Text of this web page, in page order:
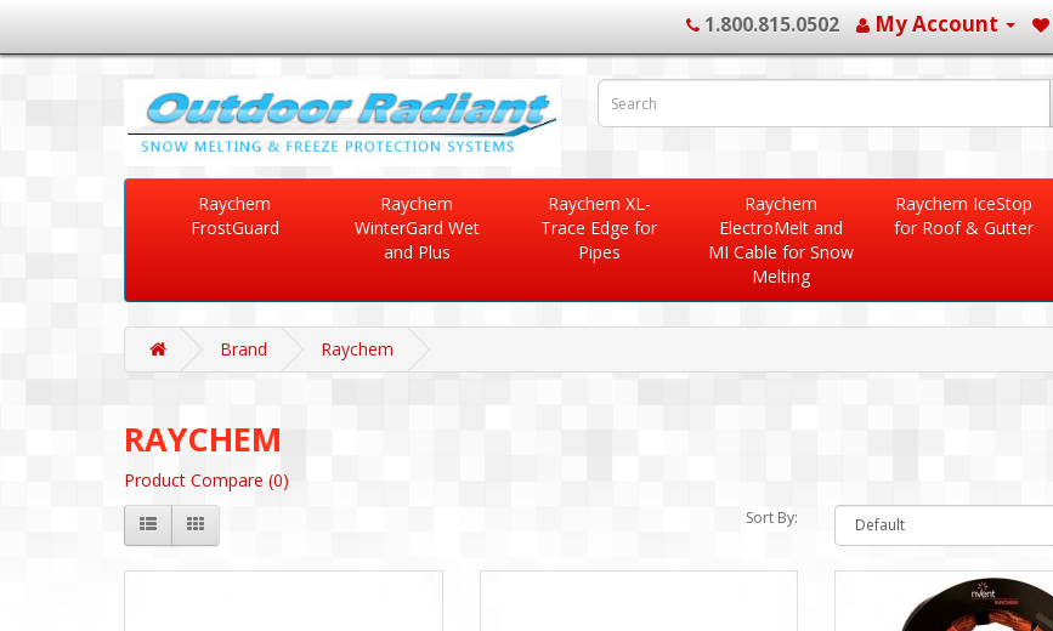
1.800.815.0502 My Account
Raychem
FrostGuard
Raychem
WinterGard Wet
and Plus
Raychem XL-
Trace Edge for
Pipes
Raychem
ElectroMelt and
MI Cable for Snow
Melting
Raychem IceStop
for Roof & Gutter
Brand Raychem
RAYCHEM
Product Compare (0)
Sort By: